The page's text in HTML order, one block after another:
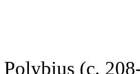
Polybius (c.